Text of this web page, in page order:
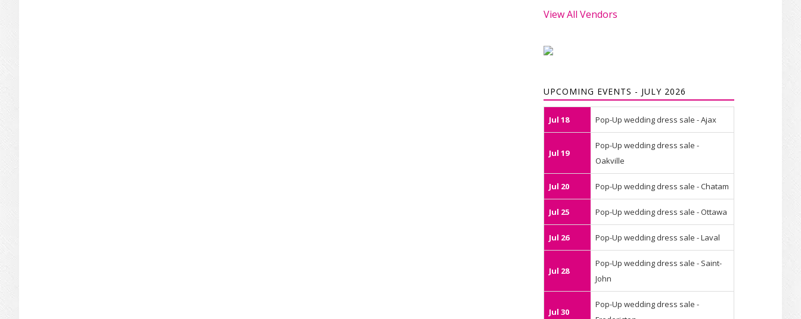
View All Vendors
UPCOMING EVENTS - JULY 2026
Jul 18 Pop-Up wedding dress sale - Ajax
Jul 19
Pop-Up wedding dress sale -
Oakville
Jul 20 Pop-Up wedding dress sale - Chatam
Jul 25 Pop-Up wedding dress sale - Ottawa
Jul 26 Pop-Up wedding dress sale - Laval
Jul 28
Pop-Up wedding dress sale - Saint-
John
Jul 30
Pop-Up wedding dress sale -